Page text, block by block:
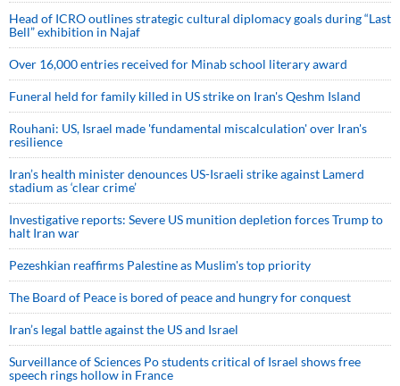
Head of ICRO outlines strategic cultural diplomacy goals during “Last
Bell” exhibition in Najaf
Over 16,000 entries received for Minab school literary award
Funeral held for family killed in US strike on Iran's Qeshm Island
Rouhani: US, Israel made 'fundamental miscalculation' over Iran's
resilience
Iran’s health minister denounces US-Israeli strike against Lamerd
stadium as ‘clear crime’
Investigative reports: Severe US munition depletion forces Trump to
halt Iran war
Pezeshkian reaffirms Palestine as Muslim's top priority
The Board of Peace is bored of peace and hungry for conquest
Iran’s legal battle against the US and Israel
Surveillance of Sciences Po students critical of Israel shows free
speech rings hollow in France